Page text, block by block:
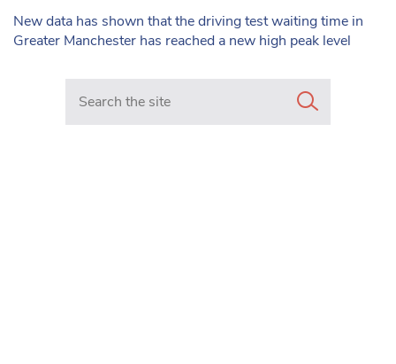
New data has shown that the driving test waiting time in
Greater Manchester has reached a new high peak level
Search in https://www.mancunianmatters.co.uk/